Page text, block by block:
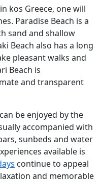
kos Greece, one will
Paradise Beach is a
sand and shallow
Beach also has a long
pleasant walks and
Beach is
and transparent
be enjoyed by the
accompanied with
sunbeds and water
available is
continue to appeal
and memorable